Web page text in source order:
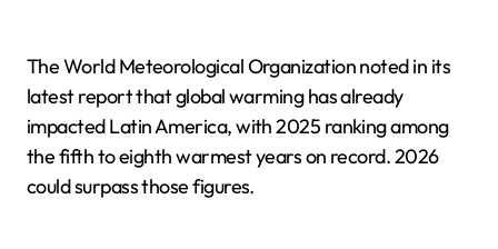
The World Meteorological Organization noted in its
latest report that global warming has already
impacted Latin America, with 2025 ranking among
the fifth to eighth warmest years on record. 2026
could surpass those figures.